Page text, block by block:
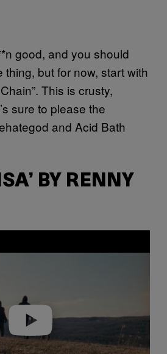
good, and you should
thing, but for now, start with
This is crusty,
sure to please the
and Acid Bath
BY RENNY